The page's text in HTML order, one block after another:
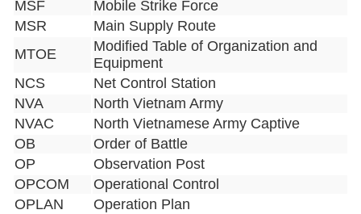
MSF
Mobile Strike Force
MSR
Main Supply Route
MTOE
Modified Table of Organization and
Equipment
NCS
Net Control Station
NVA
North Vietnam Army
NVAC
North Vietnamese Army Captive
OB
Order of Battle
OP
Observation Post
OPCOM
Operational Control
OPLAN
Operation Plan